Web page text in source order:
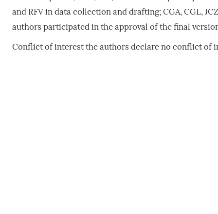
and RFV in data collection and drafting; CGA, CGL,
authors participated in the approval of the final
Conflict of interest the authors declare no conflict of